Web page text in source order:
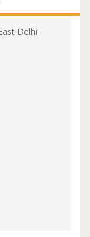
Delhi